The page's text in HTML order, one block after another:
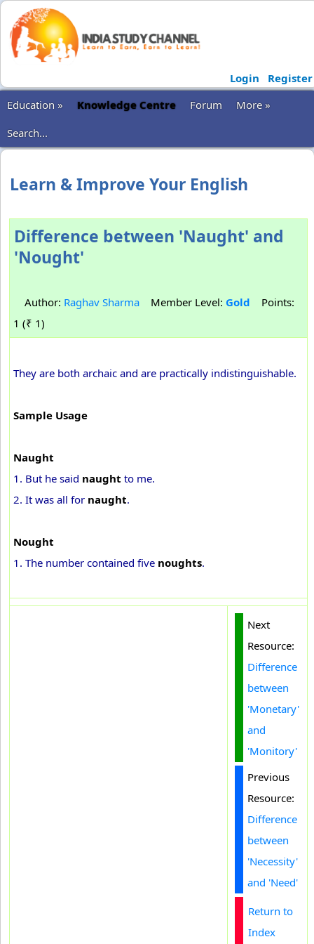
Login
Register
Education »
Knowledge Centre Forum
More »
Search...
Learn & Improve Your English
Difference between 'Naught' and
'Nought'
Author: Raghav Sharma Member Level: Gold Points:
1 (₹ 1)
They are both archaic and are practically indistinguishable.
Sample Usage
Naught
1. But he said naught to me.
2. It was all for naught.
Nought
1. The number contained five noughts.
Next
Resource:
Difference
between
'Monetary'
and
'Monitory'
Previous
Resource:
Difference
between
'Necessity'
and 'Need'
Return to
Index